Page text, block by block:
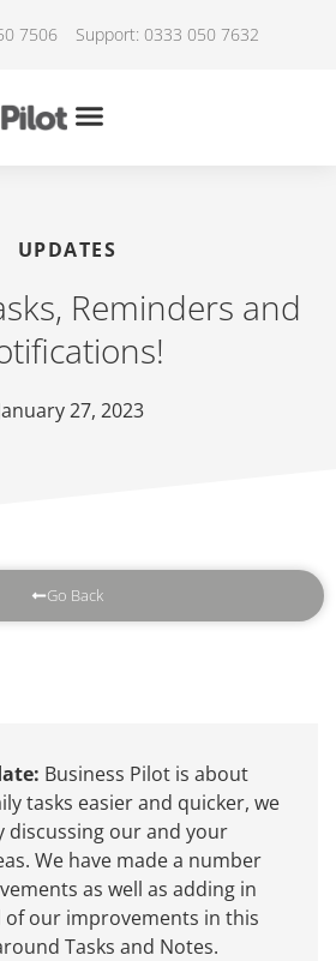
7506 Support: 0333 050 7632
UPDATES
Reminders and
27, 2023
Go Back
Business Pilot is about
tasks easier and quicker, we
discussing our and your
We have made a number
as well as adding in
of our improvements in this
Tasks and Notes.